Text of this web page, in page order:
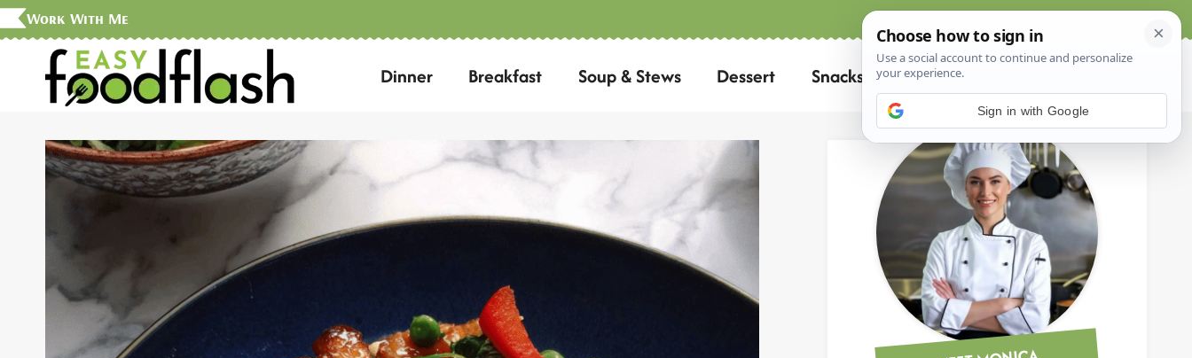
Skip
content
Work With Me
Dinner Breakfast Soup & Stews Dessert Snacks
Search
for:
Sign in with Google